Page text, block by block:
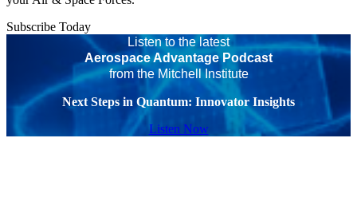
Subscribe Today
Listen to the latest
Aerospace Advantage Podcast
from the Mitchell Institute
Next Steps in Quantum: Innovator Insights
Listen Now